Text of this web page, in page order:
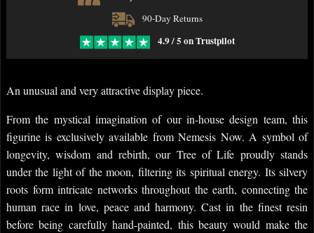
90-Day Returns
4.9 / 5 on Trustpilot
An unusual and very attractive display piece.
From the mystical imagination of our in-house design team, this
figurine is exclusively available from Nemesis Now. A symbol of
longevity, wisdom and rebirth, our Tree of Life proudly stands
under the light of the moon, filtering its spiritual energy. Its silvery
roots form intricate networks throughout the earth, connecting the
human race in love, peace and harmony. Cast in the finest resin
before being carefully hand-painted, this beauty would make the